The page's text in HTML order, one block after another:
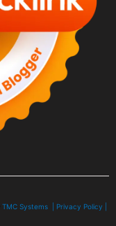
TMC Systems | Privacy Policy